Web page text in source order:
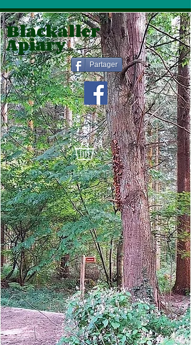
Blackaller
Apiary
Partager